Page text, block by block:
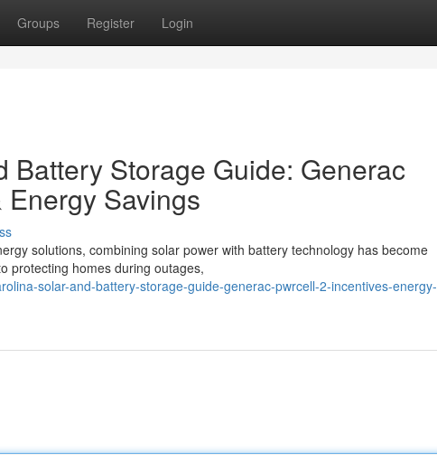
Groups Register Login
Battery Storage Guide: Generac
Savings
solutions, combining solar power with battery technology has become
protecting homes during outages,
solar-and-battery-storage-guide-generac-pwrcell-2-incentives-energy-